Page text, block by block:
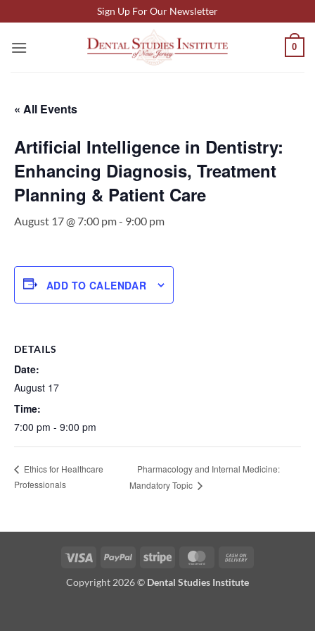
to
content
Sign Up For Our Newsletter
0
« All Events
Artificial Intelligence in Dentistry:
Enhancing Diagnosis, Treatment
Planning & Patient Care
August 17 @ 7:00 pm- 9:00 pm
ADD TO CALENDAR
DETAILS
Date:
August 17
Time:
7:00 pm - 9:00 pm
Ethics for Healthcare
Professionals
Pharmacology and Internal Medicine:
Mandatory Topic
Visa PayPal Stripe MasterCard
Copyright 2026 © Dental Studies Institute